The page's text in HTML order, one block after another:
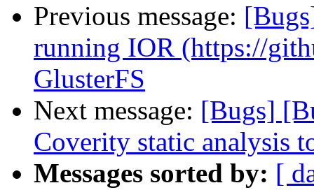
Previous message:
running IOR (https://
GlusterFS
Next message: [Bugs]
Coverity static analysis
Messages sorted by: [